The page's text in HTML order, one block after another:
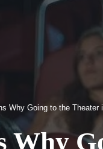
Why Going to the
Why